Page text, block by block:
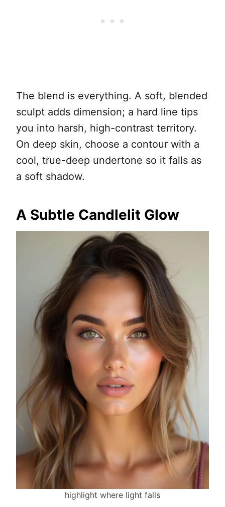
The blend is everything. A soft, blended
sculpt adds dimension; a hard line tips
you into harsh, high-contrast territory.
On deep skin, choose a contour with a
cool, true-deep undertone so it falls as
a soft shadow.
A Subtle Candlelit Glow
highlight where light falls